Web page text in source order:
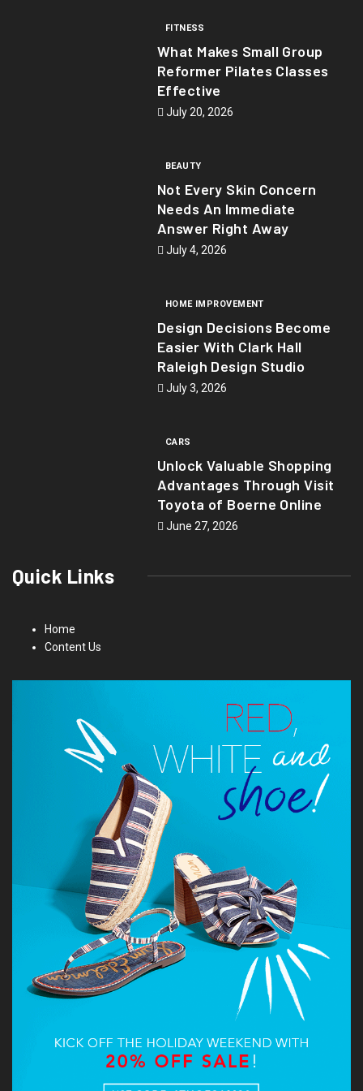
FITNESS
What Makes Small Group
Reformer Pilates Classes
Effective
July 20, 2026
BEAUTY
Not Every Skin Concern
Needs An Immediate
Answer Right Away
July 4, 2026
HOME IMPROVEMENT
Design Decisions Become
Easier With Clark Hall
Raleigh Design Studio
July 3, 2026
CARS
Unlock Valuable Shopping
Advantages Through Visit
Toyota of Boerne Online
June 27, 2026
Quick Links
Home
Content Us